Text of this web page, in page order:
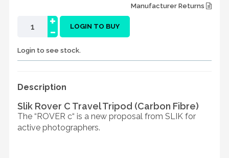
Manufacturer Returns
-
+ LOGIN TO BUY
Login to see stock.
Description
Slik Rover C Travel Tripod (Carbon Fibre)
The “ROVER c“ is a new proposal from SLIK for
active photographers.